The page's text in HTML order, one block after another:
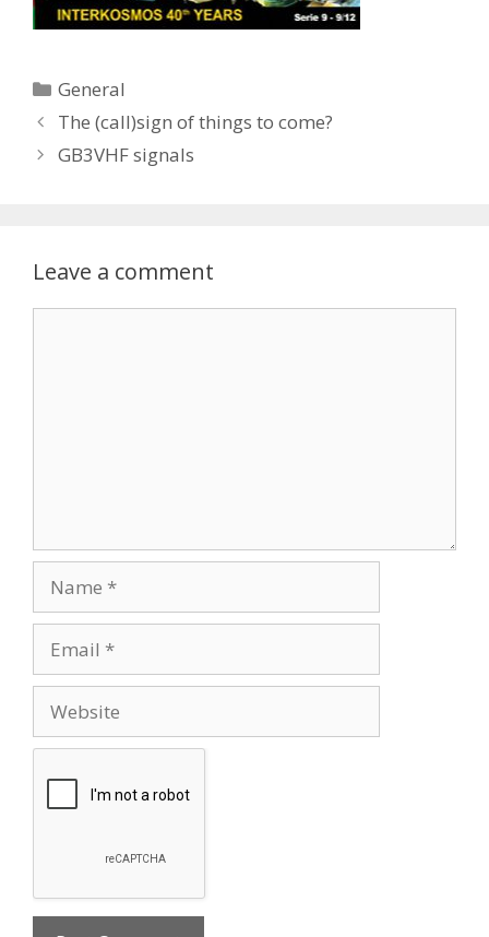
Categories
General
The (call)sign of things to come?
GB3VHF signals
Leave a comment